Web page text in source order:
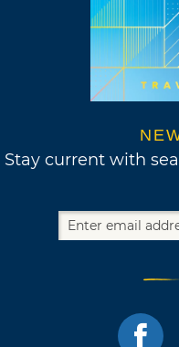
Stay current with